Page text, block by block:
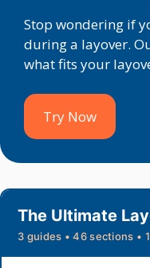
Stop wondering if
during a layover.
what fits your
Try Now
The Ultimate
3 guides • 46 sections •